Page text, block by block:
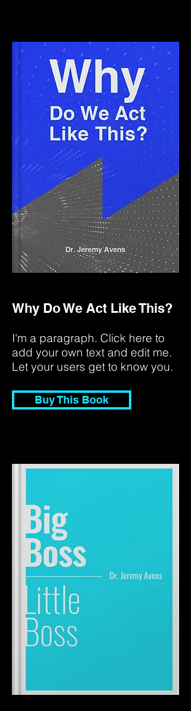
Why Do We Act Like This?
I'm a paragraph. Click here to
add your own text and edit me.
Let your users get to know you.
Buy This Book